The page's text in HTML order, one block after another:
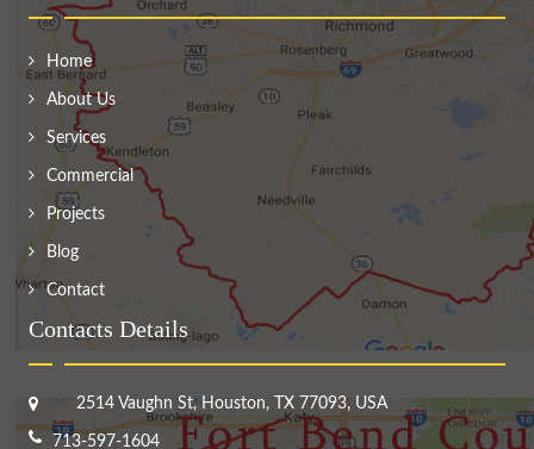
Home
About Us
Services
Commercial
Projects
Blog
Contact
Contacts Details
2514 Vaughn St, Houston, TX 77093, USA
713-597-1604